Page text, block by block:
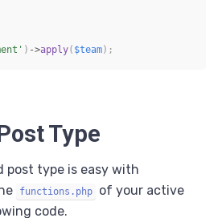
) ->apply( $team) ;
Type
post type is easy with
functions.php
of your active
code.